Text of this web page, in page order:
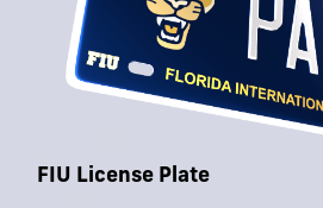
FIU License Plate